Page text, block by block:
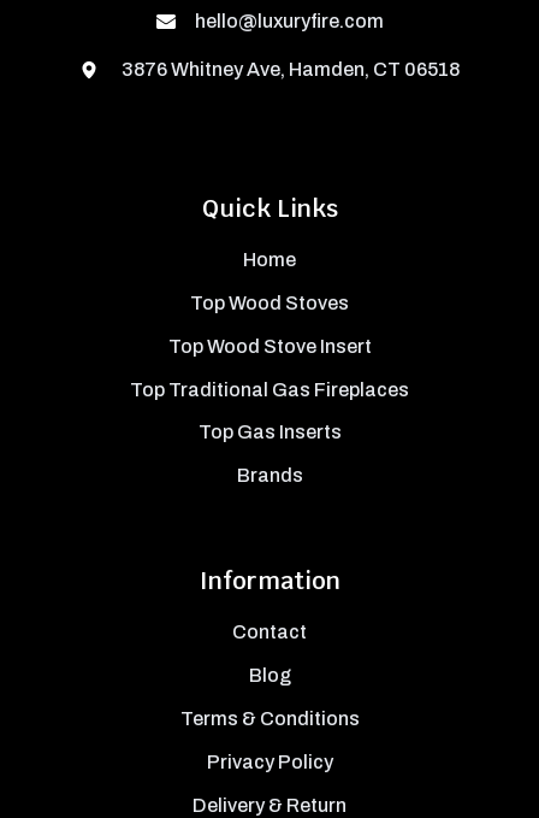
Quick Links
Home
Top Wood Stoves
Top Wood Stove Insert
Top Traditional Gas Fireplaces
Top Gas Inserts
Brands
Information
Contact
Blog
Terms & Conditions
Privacy Policy
Delivery & Return
hello@luxuryfire.com
3876 Whitney Ave, Hamden, CT 06518